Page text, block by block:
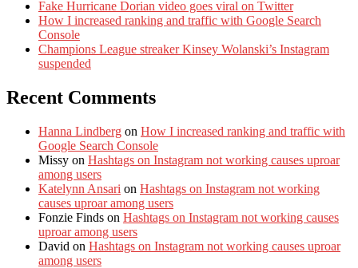
Fake Hurricane Dorian video goes viral on Twitter
How I increased ranking and traffic with Google Search
Console
Champions League streaker Kinsey Wolanski’s Instagram
suspended
Recent Comments
Hanna Lindberg on How I increased ranking and traffic with
Google Search Console
Missy on Hashtags on Instagram not working causes uproar
among users
Katelynn Ansari on Hashtags on Instagram not working
causes uproar among users
Fonzie Finds on Hashtags on Instagram not working causes
uproar among users
David on Hashtags on Instagram not working causes uproar
among users